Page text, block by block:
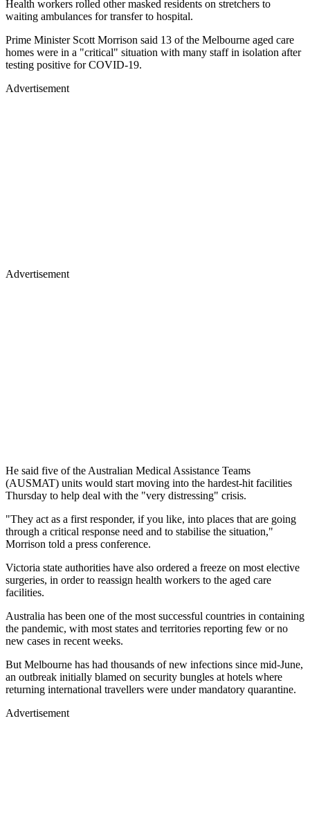
Health workers rolled other masked residents on stretchers to
waiting ambulances for transfer to hospital.
Prime Minister Scott Morrison said 13 of the Melbourne aged care
homes were in a "critical" situation with many staff in isolation after
testing positive for COVID-19.
Advertisement
Advertisement
He said five of the Australian Medical Assistance Teams
(AUSMAT) units would start moving into the hardest-hit facilities
Thursday to help deal with the "very distressing" crisis.
"They act as a first responder, if you like, into places that are going
through a critical response need and to stabilise the situation,"
Morrison told a press conference.
Victoria state authorities have also ordered a freeze on most elective
surgeries, in order to reassign health workers to the aged care
facilities.
Australia has been one of the most successful countries in containing
the pandemic, with most states and territories reporting few or no
new cases in recent weeks.
But Melbourne has had thousands of new infections since mid-June,
an outbreak initially blamed on security bungles at hotels where
returning international travellers were under mandatory quarantine.
Advertisement